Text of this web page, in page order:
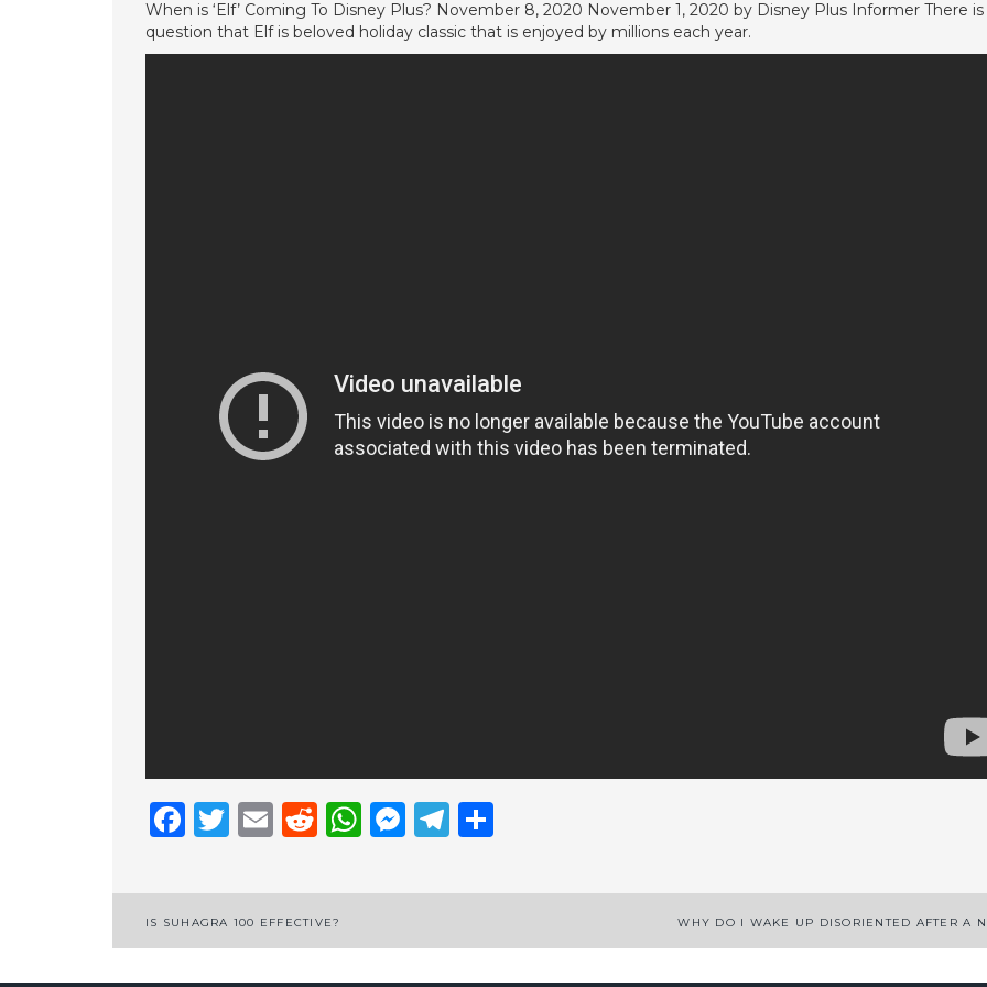
When is ‘Elf’ Coming To Disney Plus? November 8, 2020 November 1, 2020 by Disney Plus Informer There
question that Elf is beloved holiday classic that is enjoyed by millions each year.
Facebook
Twitter
EmailReddit
WhatsApp
Messenger
Telegram
Post
IS SUHAGRA 100 EFFECTIVE? WHY DO I WAKE UP DISORIENTED AFTER A